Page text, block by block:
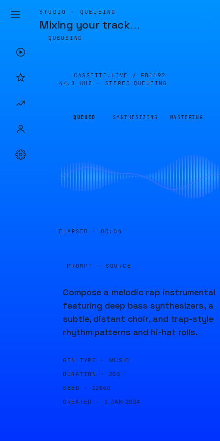
STUDIO · QUEUEING
Mixing your track…
QUEUEING
CASSETTE.LIVE / FB1192
44.1 KHZ · STEREO
QUEUEING
QUEUED SYNTHESIZING MASTERING
ELAPSED · 00:04
PROMPT · SOURCE
Compose a melodic rap instrumental
featuring deep bass synthesizers, a
subtle, distant choir, and trap-style
rhythm patterns and hi-hat rolls.
GEN TYPE · MUSIC
DURATION · 20S
SEED · 12660
CREATED · 1 JAN 2024